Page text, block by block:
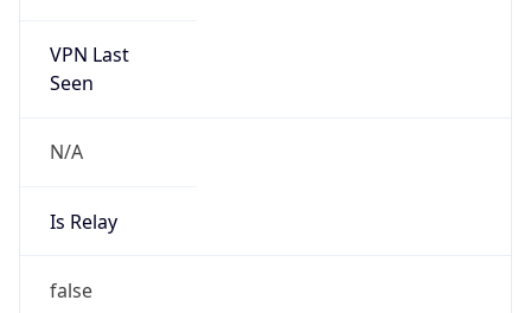
VPN Last
Seen
N/A
Is Relay
false